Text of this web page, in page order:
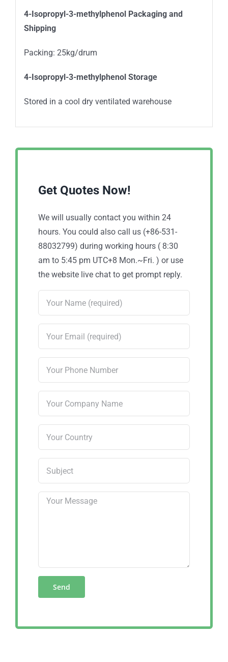
4-Isopropyl-3-methylphenol Packaging and
Shipping
Packing: 25kg/drum
4-Isopropyl-3-methylphenol Storage
Stored in a cool dry ventilated warehouse
Get Quotes Now!
We will usually contact you within 24
hours. You could also call us (+86-531-
88032799) during working hours ( 8:30
am to 5:45 pm UTC+8 Mon.~Fri. ) or use
the website live chat to get prompt reply.